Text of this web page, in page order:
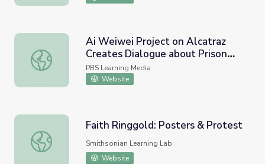
Ai Weiwei Project on Alcatraz Creates Dialogue about
Ai Weiwei Project on Alcatraz
Creates Dialogue about Prison
System | KQED Arts
PBS Learning Media
Website
Faith Ringgold: Posters & Protest
Faith Ringgold: Posters & Protest
Smithsonian Learning Lab
Website